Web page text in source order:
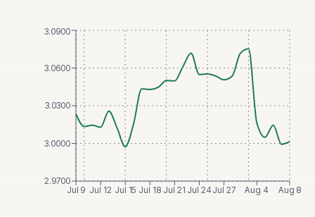
Jul 9 Jul 12 Jul 15 Jul 18 Jul 21 Jul 24Jul 27 Aug 4 Aug 8
2.9700
3.0000
3.0300
3.0600
3.0900